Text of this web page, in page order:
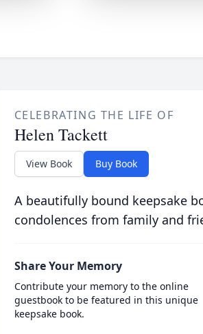
CELEBRATING THE LIFE OF
Helen Tackett
View Book Buy Book
A beautifully bound keepsake
condolences from family and
Share Your Memory
Contribute your memory to the online
guestbook to be featured in this unique
keepsake book.